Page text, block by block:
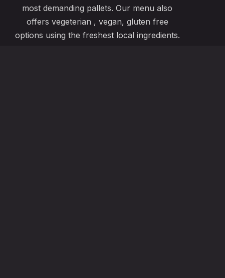
most demanding pallets. Our menu also
offers vegeterian , vegan, gluten free
options using the freshest local ingredients.